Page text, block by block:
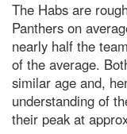
The Habs are
Panthers on
nearly half the
of the average.
similar age and,
understanding of
their peak at